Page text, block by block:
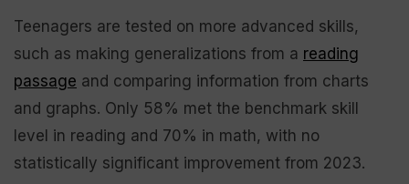
Teenagers are tested on more advanced skills,
such as making generalizations from a reading
passage and comparing information from charts
and graphs. Only 58% met the benchmark skill
level in reading and 70% in math, with no
statistically significant improvement from 2023.